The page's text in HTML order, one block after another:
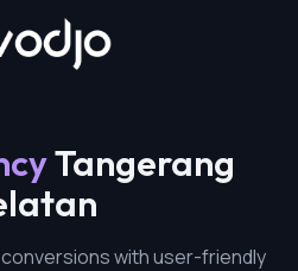
Tangerang
with user-friendly